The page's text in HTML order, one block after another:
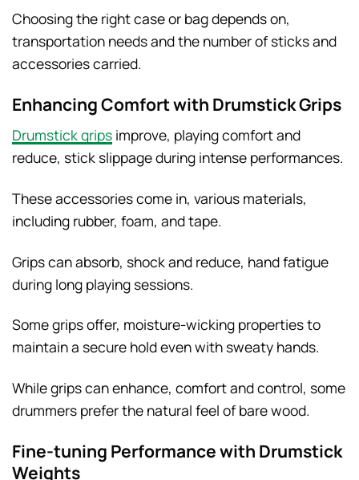
Choosing the right case or bag depends on,
transportation needs and the number of sticks and
accessories carried.
Enhancing Comfort with Drumstick Grips
Drumstick grips improve, playing comfort and
reduce, stick slippage during intense performances.
These accessories come in, various materials,
including rubber, foam, and tape.
Grips can absorb, shock and reduce, hand fatigue
during long playing sessions.
Some grips offer, moisture-wicking properties to
maintain a secure hold even with sweaty hands.
While grips can enhance, comfort and control, some
drummers prefer the natural feel of bare wood.
Fine-tuning Performance with Drumstick
Weights